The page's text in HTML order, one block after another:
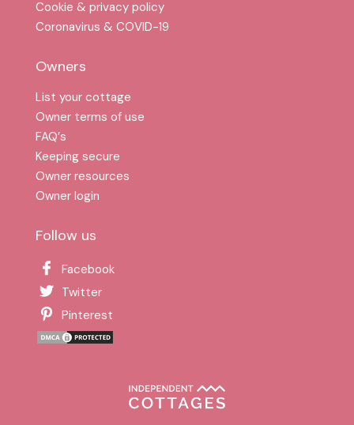
Cookie & privacy policy
Coronavirus & COVID-19
Owners
List your cottage
Owner terms of use
FAQ′s
Keeping secure
Owner resources
Owner login
Follow us
Facebook
Twitter
Pinterest